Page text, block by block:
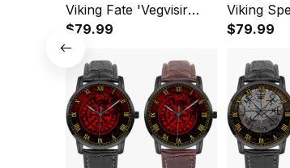
Viking Fate 'Vegvisir
Instafamous Wide Type
Quartz Watch A7
$79.99
Viking
Valhalla
Watch A7
$79.99